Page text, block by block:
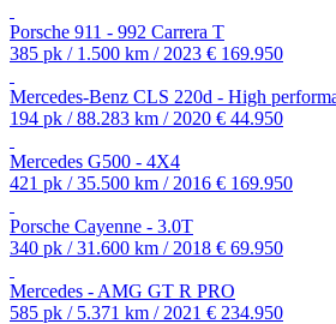
Porsche 911 - 992 Carrera T
385 pk / 1.500 km / 2023 € 169.950
Mercedes-Benz CLS 220d - High
194 pk / 88.283 km / 2020 € 44.950
Mercedes G500 - 4X4
421 pk / 35.500 km / 2016 € 169.950
Porsche Cayenne - 3.0T
340 pk / 31.600 km / 2018 € 69.950
Mercedes - AMG GT R PRO
585 pk / 5.371 km / 2021 € 234.950